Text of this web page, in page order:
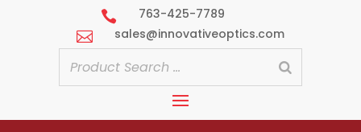

763-425-7789

sales@innovativeoptics.com